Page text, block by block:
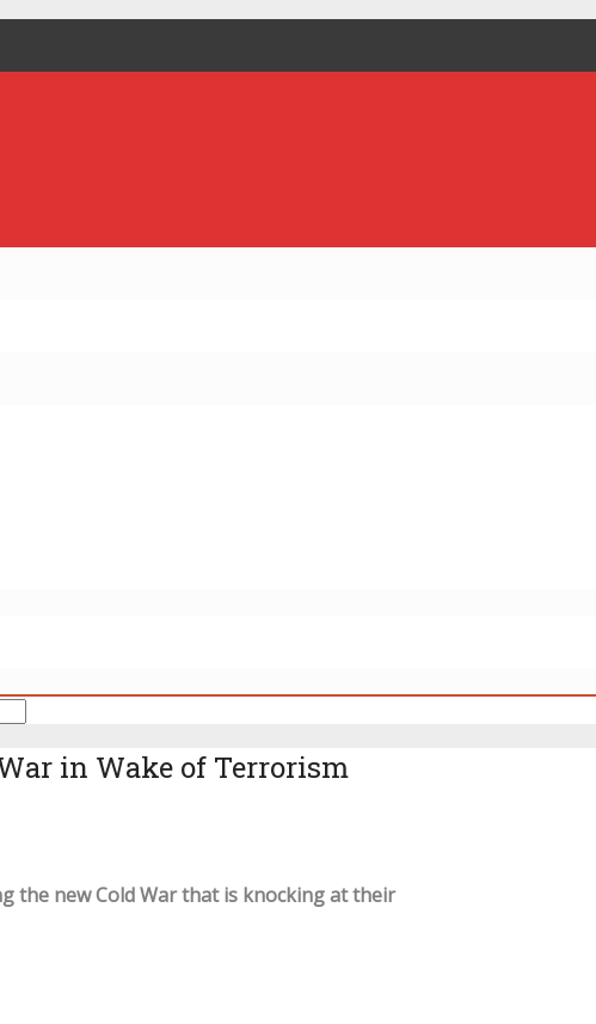
in Wake of Terrorism
the new Cold War that is knocking at their